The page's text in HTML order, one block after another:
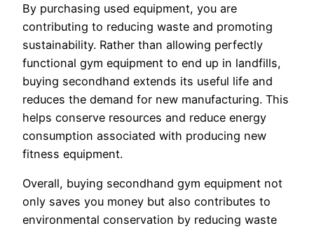
By purchasing used equipment, you are
contributing to reducing waste and promoting
sustainability. Rather than allowing perfectly
functional gym equipment to end up in landfills,
buying secondhand extends its useful life and
reduces the demand for new manufacturing. This
helps conserve resources and reduce energy
consumption associated with producing new
fitness equipment.
Overall, buying secondhand gym equipment not
only saves you money but also contributes to
environmental conservation by reducing waste